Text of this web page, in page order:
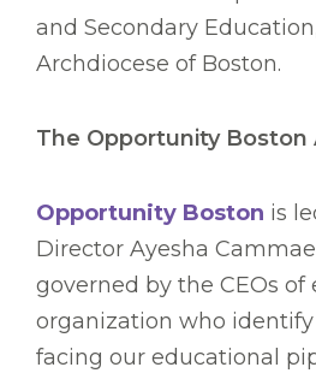
and Secondary
Archdiocese of Boston.
The Opportunity Boston
Opportunity Boston is
Director Ayesha
governed by the CEOs
organization who
facing our educational